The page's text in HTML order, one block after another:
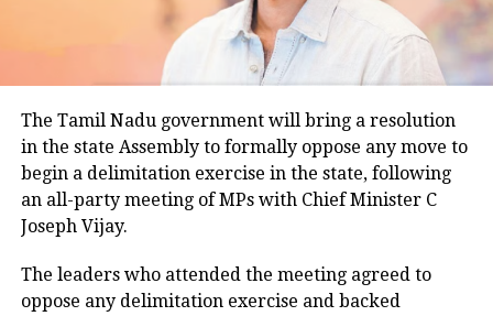
climatological norm of around 34.2 degrees Celsius
degrees Celsius and 25.9 degrees Celsius, also
remaining below seasonal averages. Relative
humidity reached 100% at several monitoring
stations, while easterly winds of 20 to 25 km/h added
to the cool and damp conditions.
Why is Delhi receiving so much rain?
The Tamil Nadu government will bring a resolution
in the state Assembly to formally oppose any move to
begin a delimitation exercise in the state, following
an all-party meeting of MPs with Chief Minister C
Joseph Vijay.
The leaders who attended the meeting agreed to
oppose any delimitation exercise and backed